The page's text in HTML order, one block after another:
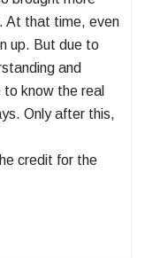
At that time, even
up. But due to
and
know the real
Only after this,
credit for the